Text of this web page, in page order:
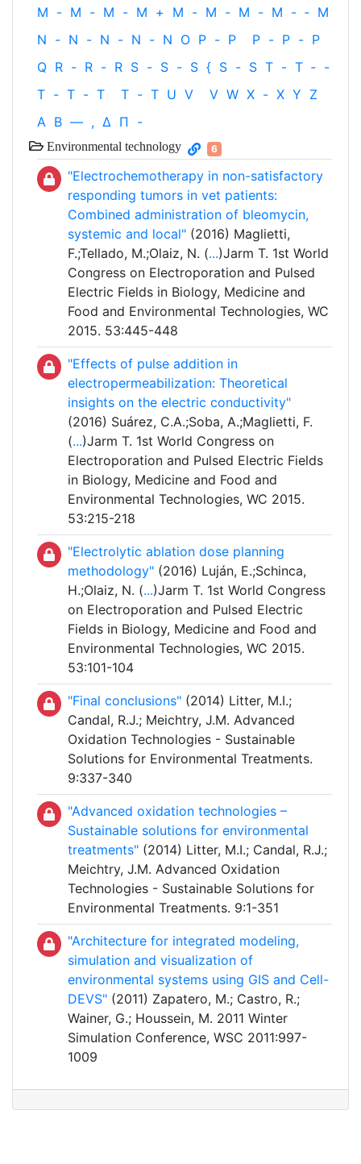
M - M - M - M + M - M - M - M - ‐ M
N - N - N - N - N O P - P P - P - P
Q R - R - R S - S - S { S - S T - T ‐ -
T - T - T T - T U V V W X - X Y Z
Α Β — , Δ Π -
Environmental technology 6
"Electrochemotherapy in non-satisfactory
responding tumors in vet patients:
Combined administration of bleomycin,
systemic and local" (2016) Maglietti,
F.;Tellado, M.;Olaiz, N. (...)Jarm T. 1st World
Congress on Electroporation and Pulsed
Electric Fields in Biology, Medicine and
Food and Environmental Technologies, WC
2015. 53:445-448
"Effects of pulse addition in
electropermeabilization: Theoretical
insights on the electric conductivity"
(2016) Suárez, C.A.;Soba, A.;Maglietti, F.
(...)Jarm T. 1st World Congress on
Electroporation and Pulsed Electric Fields
in Biology, Medicine and Food and
Environmental Technologies, WC 2015.
53:215-218
"Electrolytic ablation dose planning
methodology" (2016) Luján, E.;Schinca,
H.;Olaiz, N. (...)Jarm T. 1st World Congress
on Electroporation and Pulsed Electric
Fields in Biology, Medicine and Food and
Environmental Technologies, WC 2015.
53:101-104
"Final conclusions" (2014) Litter, M.I.;
Candal, R.J.; Meichtry, J.M. Advanced
Oxidation Technologies - Sustainable
Solutions for Environmental Treatments.
9:337-340
"Advanced oxidation technologies –
Sustainable solutions for environmental
treatments" (2014) Litter, M.I.; Candal, R.J.;
Meichtry, J.M. Advanced Oxidation
Technologies - Sustainable Solutions for
Environmental Treatments. 9:1-351
"Architecture for integrated modeling,
simulation and visualization of
environmental systems using GIS and Cell-
DEVS" (2011) Zapatero, M.; Castro, R.;
Wainer, G.; Houssein, M. 2011 Winter
Simulation Conference, WSC 2011:997-
1009